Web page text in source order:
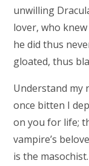
unwilling
lover, who
he did thus
gloated, thus
Understand my
once bitten I
on you for life;
vampire’s
is the masochist.